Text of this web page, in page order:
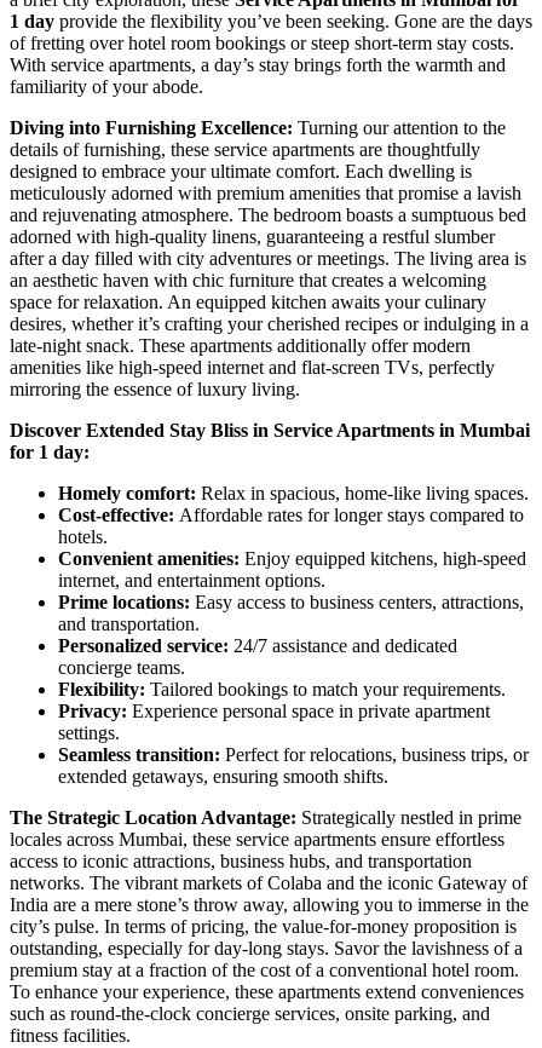
1 day provide the flexibility you’ve been seeking. Gone are the days
of fretting over hotel room bookings or steep short-term stay costs.
With service apartments, a day’s stay brings forth the warmth and
familiarity of your abode.
Diving into Furnishing Excellence: Turning our attention to the
details of furnishing, these service apartments are thoughtfully
designed to embrace your ultimate comfort. Each dwelling is
meticulously adorned with premium amenities that promise a lavish
and rejuvenating atmosphere. The bedroom boasts a sumptuous bed
adorned with high-quality linens, guaranteeing a restful slumber
after a day filled with city adventures or meetings. The living area is
an aesthetic haven with chic furniture that creates a welcoming
space for relaxation. An equipped kitchen awaits your culinary
desires, whether it’s crafting your cherished recipes or indulging in a
late-night snack. These apartments additionally offer modern
amenities like high-speed internet and flat-screen TVs, perfectly
mirroring the essence of luxury living.
Discover Extended Stay Bliss in Service Apartments in Mumbai
for 1 day:
Homely comfort: Relax in spacious, home-like living spaces.
Cost-effective: Affordable rates for longer stays compared to
hotels.
Convenient amenities: Enjoy equipped kitchens, high-speed
internet, and entertainment options.
Prime locations: Easy access to business centers, attractions,
and transportation.
Personalized service: 24/7 assistance and dedicated
concierge teams.
Flexibility: Tailored bookings to match your requirements.
Privacy: Experience personal space in private apartment
settings.
Seamless transition: Perfect for relocations, business trips, or
extended getaways, ensuring smooth shifts.
The Strategic Location Advantage: Strategically nestled in prime
locales across Mumbai, these service apartments ensure effortless
access to iconic attractions, business hubs, and transportation
networks. The vibrant markets of Colaba and the iconic Gateway of
India are a mere stone’s throw away, allowing you to immerse in the
city’s pulse. In terms of pricing, the value-for-money proposition is
outstanding, especially for day-long stays. Savor the lavishness of a
premium stay at a fraction of the cost of a conventional hotel room.
To enhance your experience, these apartments extend conveniences
such as round-the-clock concierge services, onsite parking, and
fitness facilities.